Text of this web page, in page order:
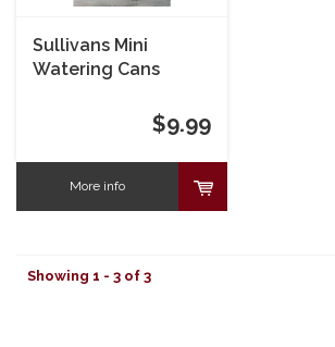
Sullivans Mini
Watering Cans
$9.99
More info
Showing 1 - 3 of 3